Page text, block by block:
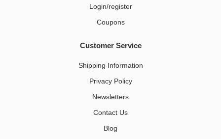
Login/register
Coupons
Customer Service
Shipping Information
Privacy Policy
Newsletters
Contact Us
Blog